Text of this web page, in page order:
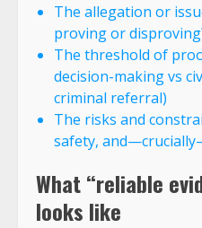
The allegation or
proving or
The threshold of
decision-making vs
criminal referral)
The risks and
safety,
What “reliable
looks like